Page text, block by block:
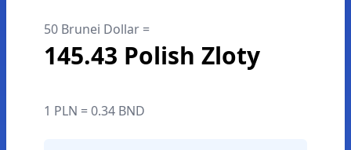
50 Brunei Dollar =
145.43 Polish Zloty
1 PLN = 0.34 BND